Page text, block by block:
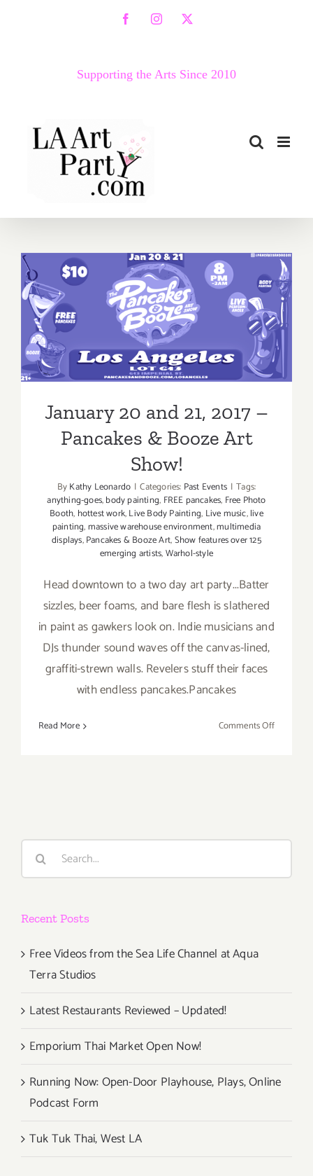
FacebookInstagram
X
Supporting the Arts Since 2010
January 20 and 21, 2017 –
Pancakes & Booze Art Show!
January 20 and 21, 2017 –
Pancakes & Booze Art
Show!
ByKathy Leonardo | Categories: Past Events | Tags:
anything-goes,body painting, FREE pancakes, Free Photo
Booth, hottest work,Live Body Painting, Live music,live
painting,massive warehouse environment,multimedia
displays,Pancakes & Booze Art,Show features over 125
emerging artists,Warhol-style
Head downtown to a two day art party...Batter
sizzles, beer foams, and bare flesh is slathered
in paint as gawkers look on. Indie musicians and
DJs thunder sound waves off the canvas-lined,
graffiti-strewn walls. Revelers stuff their faces
with endless pancakes.Pancakes
Read More Comments Offon
Pancakes
Search
Recent Posts
Free Videos from the Sea Life Channel at Aqua
Terra Studios
Latest Restaurants Reviewed – Updated!
Emporium Thai Market Open Now!
Running Now: Open-Door Playhouse, Plays, Online
Podcast Form
Tuk Tuk Thai, West LA